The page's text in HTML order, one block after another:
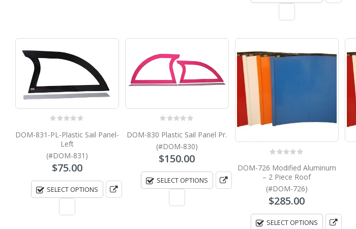
DOM-831-PL-Plastic Sail Panel-
Left
(#DOM-831)
$75.00
SELECT OPTIONS
DOM-830 Plastic Sail Panel Pr.
(#DOM-830)
$150.00
SELECT OPTIONS
DOM-726 Modified Aluminum
– 2 Piece Roof
(#DOM-726)
$285.00
SELECT OPTIONS